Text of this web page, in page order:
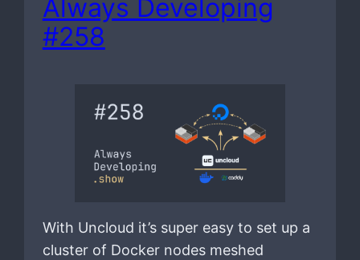
Always Developing
#258
With Uncloud it’s super easy to set up a
cluster of Docker nodes meshed